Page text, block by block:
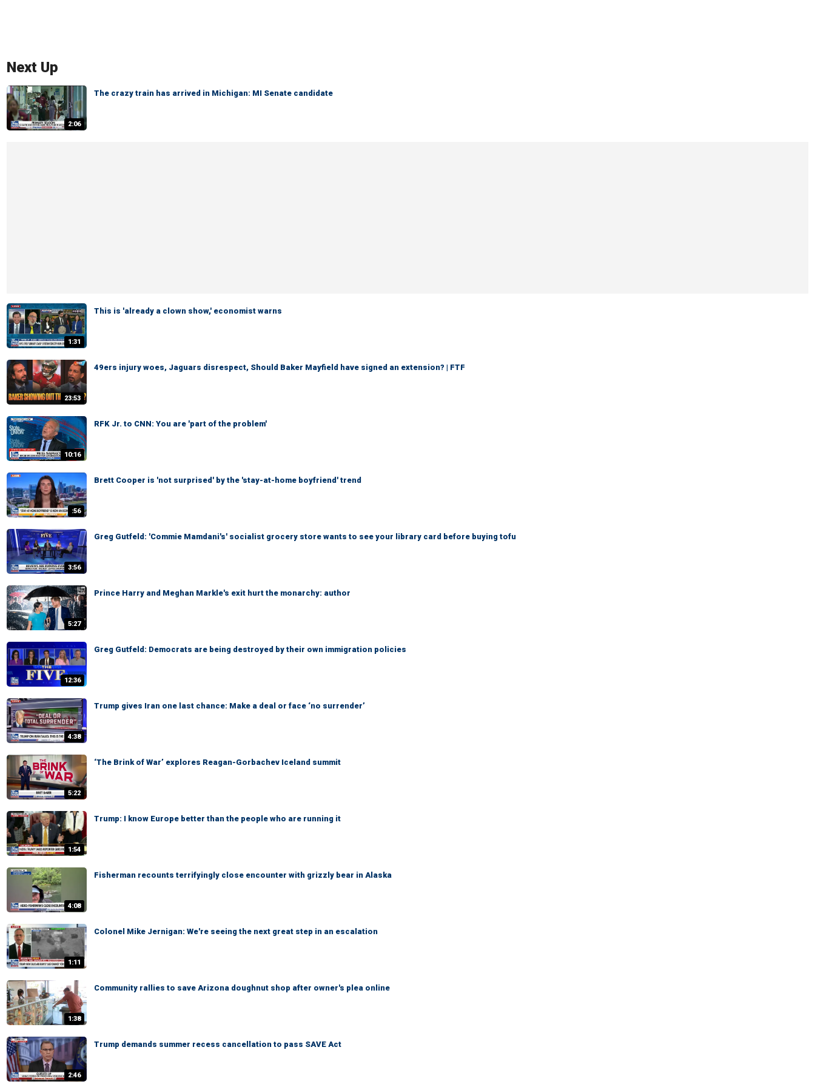
Next Up
2:06
The crazy train has arrived in Michigan: MI Senate candidate
1:31
This is 'already a clown show,' economist warns
23:53
49ers injury woes, Jaguars disrespect, Should Baker Mayfield have signed an extension? | FTF
10:16
RFK Jr. to CNN: You are 'part of the problem'
:56
Brett Cooper is 'not surprised' by the 'stay-at-home boyfriend' trend
3:56
Greg Gutfeld: 'Commie Mamdani's' socialist grocery store wants to see your library card before buying tofu
5:27
Prince Harry and Meghan Markle's exit hurt the monarchy: author
12:36
Greg Gutfeld: Democrats are being destroyed by their own immigration policies
4:38
Trump gives Iran one last chance: Make a deal or face ‘no surrender’
5:22
‘The Brink of War’ explores Reagan-Gorbachev Iceland summit
1:54
Trump: I know Europe better than the people who are running it
4:08
Fisherman recounts terrifyingly close encounter with grizzly bear in Alaska
1:11
Colonel Mike Jernigan: We're seeing the next great step in an escalation
1:38
Community rallies to save Arizona doughnut shop after owner's plea online
2:46
Trump demands summer recess cancellation to pass SAVE Act